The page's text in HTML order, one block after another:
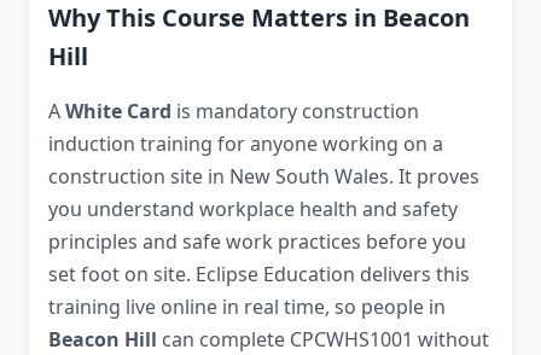
Why This Course Matters in Beacon
Hill
AWhite Card is mandatory construction
induction training for anyone working on a
construction site in New South Wales. It proves
you understand workplace health and safety
principles and safe work practices before you
set foot on site. Eclipse Education delivers this
training live online in real time, so people in
Beacon Hill can complete CPCWHS1001 without